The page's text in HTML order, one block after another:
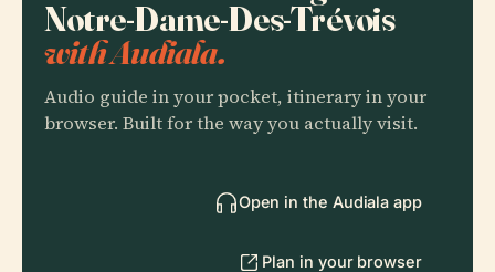
Notre-Dame-Des-Trévois
with Audiala.
Audio guide in your pocket, itinerary in your
browser. Built for the way you actually visit.
Open in the Audiala app
Plan in your browser